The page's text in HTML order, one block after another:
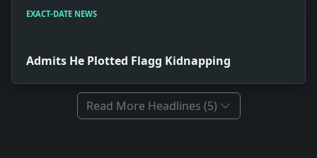
EXACT-DATE NEWS
Admits He Plotted Flagg Kidnapping
Read More Headlines (5)